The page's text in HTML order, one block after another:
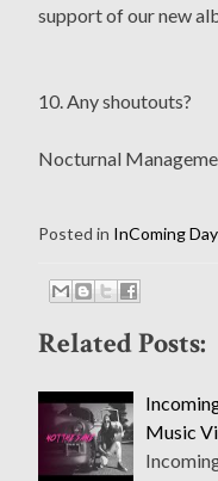
support of our new
10. Any shoutouts?
Nocturnal
Posted in InComing
Related Posts:
Music